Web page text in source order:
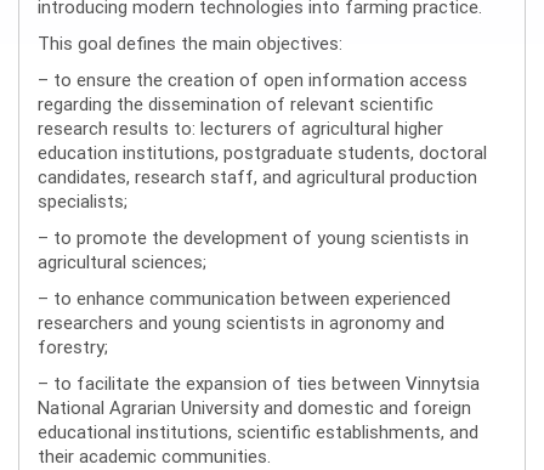
introducing modern technologies into farming practice.
This goal defines the main objectives:
– to ensure the creation of open information access
regarding the dissemination of relevant scientific
research results to: lecturers of agricultural higher
education institutions, postgraduate students, doctoral
candidates, research staff, and agricultural production
specialists;
– to promote the development of young scientists in
agricultural sciences;
– to enhance communication between experienced
researchers and young scientists in agronomy and
forestry;
– to facilitate the expansion of ties between Vinnytsia
National Agrarian University and domestic and foreign
educational institutions, scientific establishments, and
their academic communities.